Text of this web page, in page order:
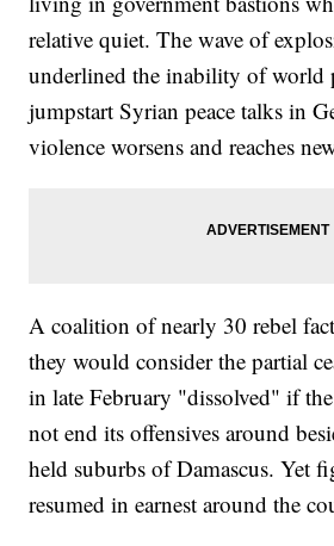
relative quiet. The wave of
underlined the inability of world
jumpstart Syrian peace talks in
violence worsens and reaches
A coalition of nearly 30 rebel
they would consider the partial
in late February "dissolved" if
not end its offensives around
held suburbs of Damascus. Yet
resumed in earnest around the